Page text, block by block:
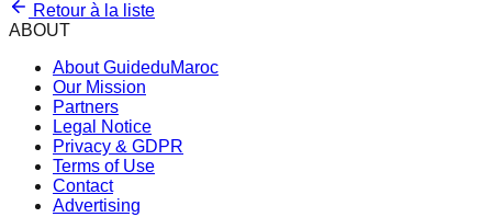
Retour à la liste
ABOUT
About GuideduMaroc
Our Mission
Partners
Legal Notice
Privacy & GDPR
Terms of Use
Contact
Advertising